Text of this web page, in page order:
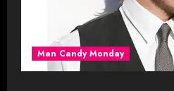
Man Candy Monday